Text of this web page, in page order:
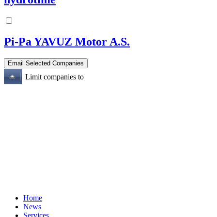
Pi-Pa YAVUZ Motor A.S.
Limit companies to
Home
News
Services